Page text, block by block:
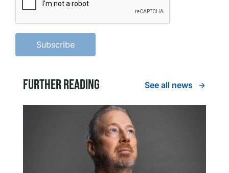
Further reading See all news